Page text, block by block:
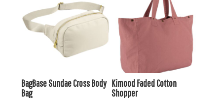
BagBase Sundae Cross Body
Bag
Kimood Faded Cotton
Shopper